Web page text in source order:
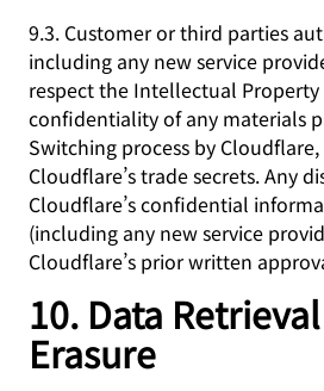
9.3. Customer or third parties
including any new service
respect the Intellectual Property
confidentiality of any materials
Switching process by
Cloudflare’s trade secrets. Any
Cloudflare’s confidential
(including any new service
Cloudflare’s prior written
10. Data
Erasure